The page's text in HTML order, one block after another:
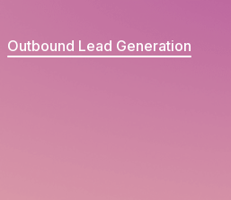
Outbound Lead Generation